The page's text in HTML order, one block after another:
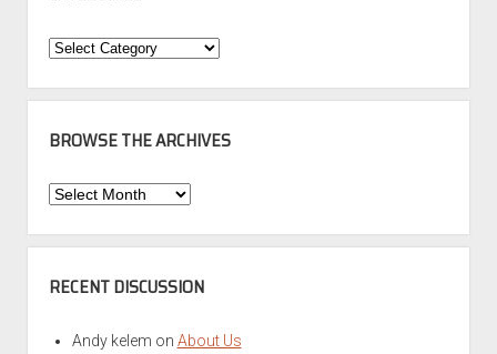
Categories
BROWSE THE ARCHIVES
Browse
Archives
RECENT DISCUSSION
Andy kelem on About Us